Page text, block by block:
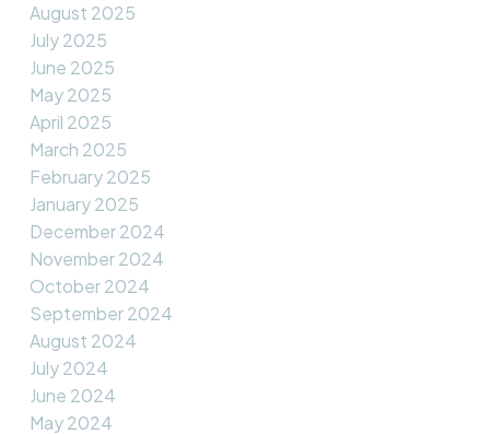
August 2025
July 2025
June 2025
May 2025
April 2025
March 2025
February 2025
January 2025
December 2024
November 2024
October 2024
September 2024
August 2024
July 2024
June 2024
May 2024